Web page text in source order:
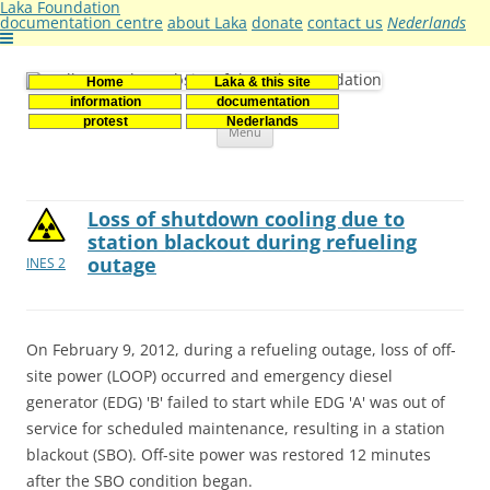
Laka Foundation
documentation centre about Laka donate contact us Nederlands
Home
Laka & this site
information
documentation
protest
Nederlands
Stichting Laka
Documentatie- en onderzoekscentrum kernenergie
Menu Skip
INES 2
Loss of shutdown cooling due to
station blackout during refueling
outage
On February 9, 2012, during a refueling outage, loss of off-
site power (LOOP) occurred and emergency diesel
generator (EDG) 'B' failed to start while EDG 'A' was out of
service for scheduled maintenance, resulting in a station
blackout (SBO). Off-site power was restored 12 minutes
after the SBO condition began.